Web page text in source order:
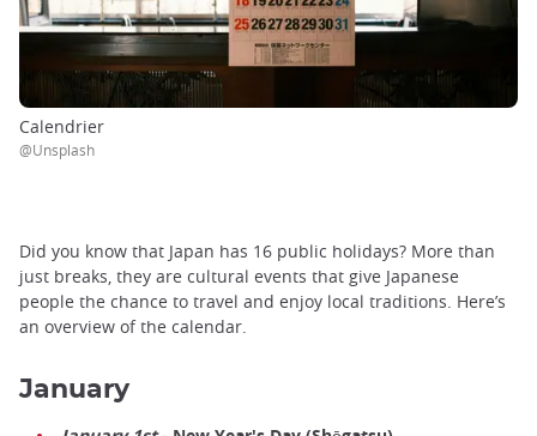
Calendrier
@Unsplash
Did you know that Japan has 16 public holidays? More than
just breaks, they are cultural events that give Japanese
people the chance to travel and enjoy local traditions. Here’s
an overview of the calendar.
January